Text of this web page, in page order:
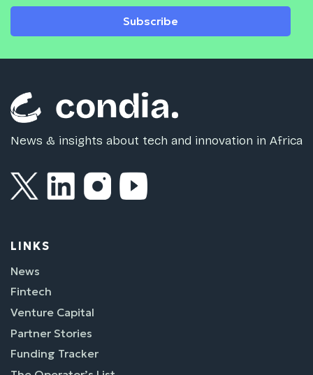
Subscribe
News & insights about tech and innovation in Africa
LINKS
News
Fintech
Venture Capital
Partner Stories
Funding Tracker